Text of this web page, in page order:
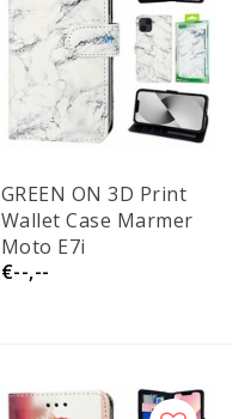
GREEN ON 3D Print
Wallet Case Marmer
Moto E7i
€--,--